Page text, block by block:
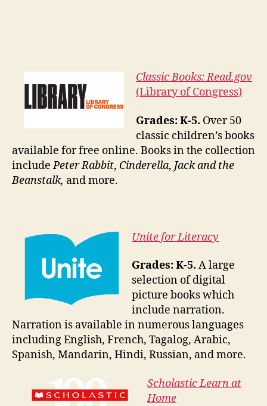
Classic Books: Read.gov
(Library of Congress)
Grades: K-5. Over 50
classic children’s books
available for free online. Books in the collection
includePeter Rabbit, Cinderella, Jack and the
Beanstalk, and more.
Unite for Literacy
Grades: K-5. A large
selection of digital
picture books which
include narration.
Narration is available in numerous languages
including English, French, Tagalog, Arabic,
Spanish, Mandarin, Hindi, Russian, and more.
Scholastic Learn at
Home